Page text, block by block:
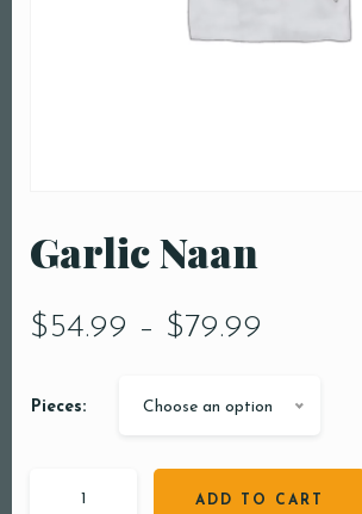
Garlic Naan
$54.99 – $79.99
Pieces: Choose an option
ADD TO CART